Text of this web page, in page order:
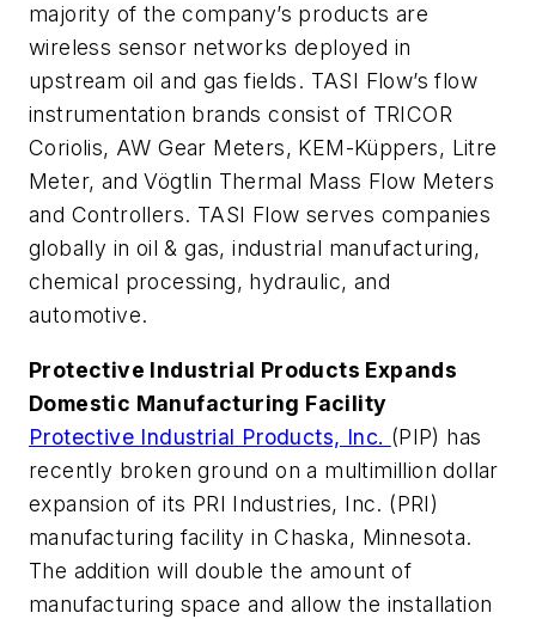
majority of the company’s products are
wireless sensor networks deployed in
upstream oil and gas fields. TASI Flow’s flow
instrumentation brands consist of TRICOR
Coriolis, AW Gear Meters, KEM-Küppers, Litre
Meter, and Vögtlin Thermal Mass Flow Meters
and Controllers. TASI Flow serves companies
globally in oil & gas, industrial manufacturing,
chemical processing, hydraulic, and
automotive.
Protective Industrial Products Expands
Domestic Manufacturing Facility
Protective Industrial Products, Inc. (PIP) has
recently broken ground on a multimillion dollar
expansion of its PRI Industries, Inc. (PRI)
manufacturing facility in Chaska, Minnesota.
The addition will double the amount of
manufacturing space and allow the installation